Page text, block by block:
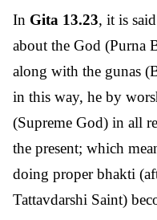
In Gita 13.23, it is
about the God (Purna
along with the gunas
in this way, he by
(Supreme God) in all
the present; which
doing proper bhakti
Tattavdarshi Saint)